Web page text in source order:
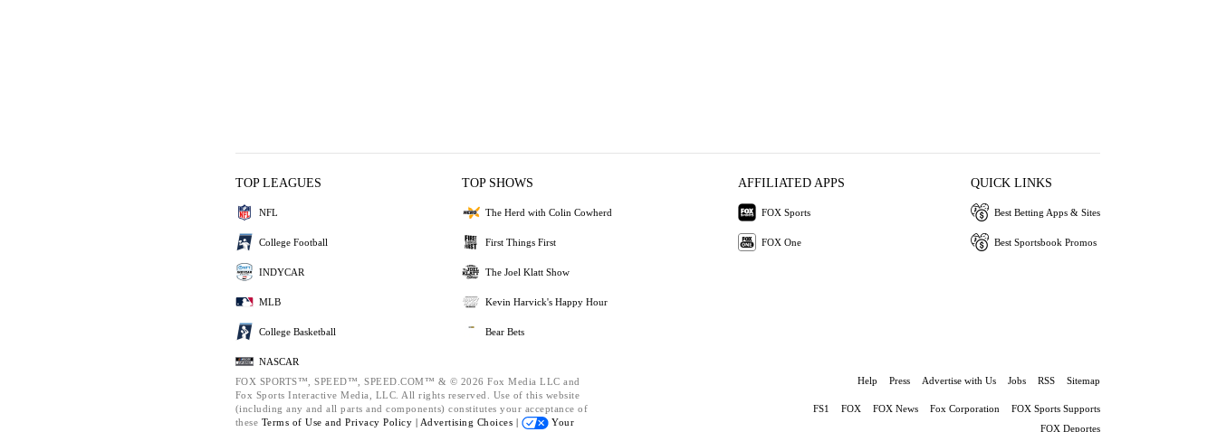
TOP LEAGUES
NFL
College Football
INDYCAR
MLB
College Basketball
NASCAR
TOP SHOWS
The Herd with Colin Cowherd
First Things First
The Joel Klatt Show
Kevin Harvick's Happy Hour
Bear Bets
AFFILIATED APPS
FOX Sports
FOX One
QUICK LINKS
Best Betting Apps & Sites
Best Sportsbook Promos
FOX SPORTS™, SPEED™, SPEED.COM™ & © 2026 Fox Media LLC and
Fox Sports Interactive Media, LLC. All rights reserved. Use of this website
(including any and all parts and components) constitutes your acceptance of
these Terms of Use and Privacy Policy | Advertising Choices |
Your
Help Press Advertise with Us Jobs RSS Sitemap
FS1 FOX FOX News Fox Corporation
FOX Sports Supports
FOX Deportes